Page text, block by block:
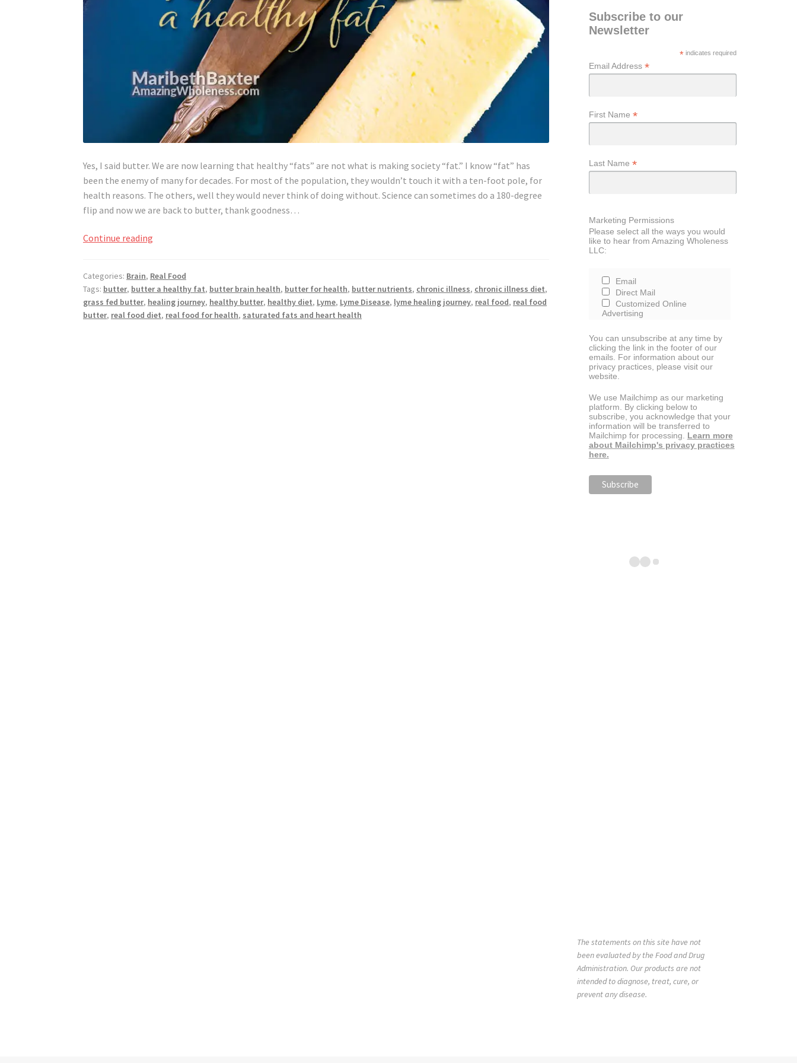
Yes, I said butter. We are now learning that healthy “fats” are not what is making society “fat.” I know “fat” has
been the enemy of many for decades. For most of the population, they wouldn’t touch it with a ten-foot pole, for
health reasons. The others, well they would never think of doing without. Science can sometimes do a 180-degree
flip and now we are back to butter, thank goodness…
Continue reading
Fat
Categories: Brain, Real Food
Tags: butter, butter a healthy fat, butter brain health, butter for health, butter nutrients, chronic illness, chronic illness diet,
grass fed butter, healing journey, healthy butter, healthy diet, Lyme, Lyme Disease, lyme healing journey, real food, real food
butter, real food diet, real food for health, saturated fats and heart health
Subscribe to our
Newsletter
* indicates required
Email Address *
First Name *
Last Name *
Marketing Permissions
Please select all the ways you would
like to hear from Amazing Wholeness
LLC:
Email
Direct Mail
Customized Online
Advertising
You can unsubscribe at any time by
clicking the link in the footer of our
emails. For information about our
privacy practices, please visit our
website.
We use Mailchimp as our marketing
platform. By clicking below to
subscribe, you acknowledge that your
information will be transferred to
Mailchimp for processing. Learn more
about Mailchimp's privacy practices
here.
The statements on this site have not
been evaluated by the Food and Drug
Administration. Our products are not
intended to diagnose, treat, cure, or
prevent any disease.